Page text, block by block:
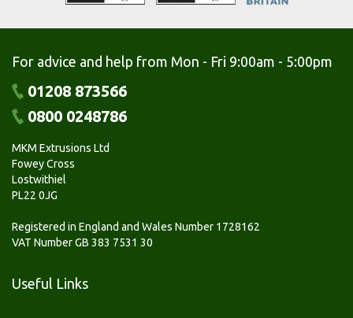
For advice and help from Mon - Fri 9:00am - 5:00pm
01208 873566
0800 0248786
MKM Extrusions Ltd
Fowey Cross
Lostwithiel
PL22 0JG
Registered in England and Wales Number 1728162
VAT Number GB 383 7531 30
Useful Links